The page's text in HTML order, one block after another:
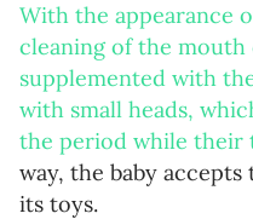
With the appearance
cleaning of the mouth
supplemented with
with small heads,
the period while their
way, the baby
its toys.